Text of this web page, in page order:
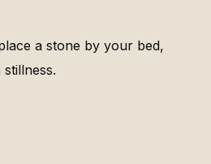
a stone by your bed,